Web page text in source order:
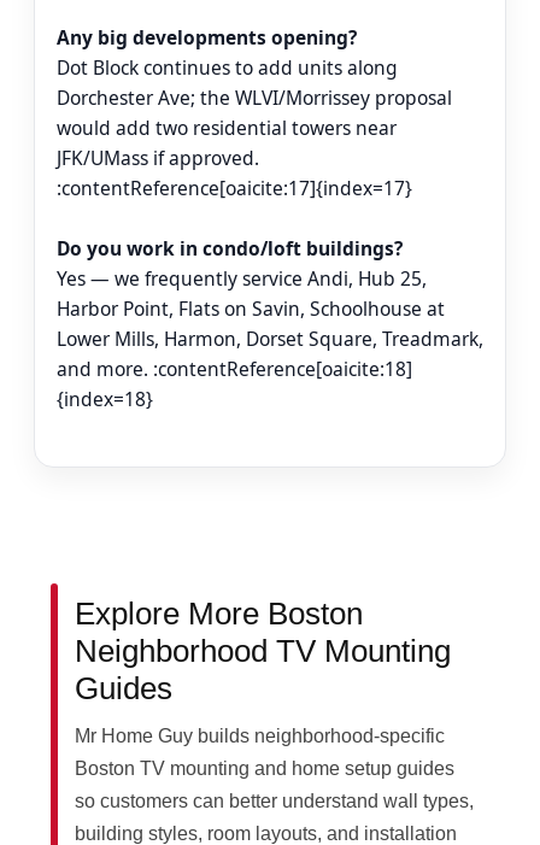
Any big developments opening?
Dot Block continues to add units along
Dorchester Ave; the WLVI/Morrissey proposal
would add two residential towers near
JFK/UMass if approved.
:contentReference[oaicite:17]{index=17}
Do you work in condo/loft buildings?
Yes — we frequently service Andi, Hub 25,
Harbor Point, Flats on Savin, Schoolhouse at
Lower Mills, Harmon, Dorset Square, Treadmark,
and more. :contentReference[oaicite:18]
{index=18}
Explore More Boston
Neighborhood TV Mounting
Guides
Mr Home Guy builds neighborhood-specific
Boston TV mounting and home setup guides
so customers can better understand wall types,
building styles, room layouts, and installation